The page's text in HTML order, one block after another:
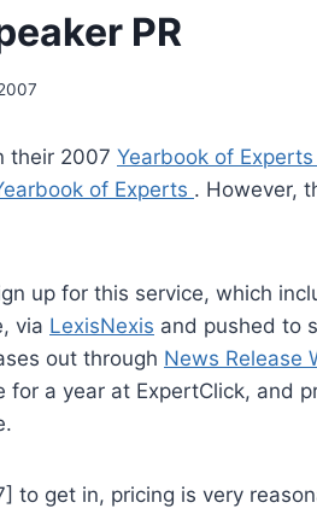
PR
their 2007 Yearbook of Experts
of Experts . However,
up for this service, which
via LexisNexis and pushed to
out through News Release
for a year at ExpertClick, and
to get in, pricing is very